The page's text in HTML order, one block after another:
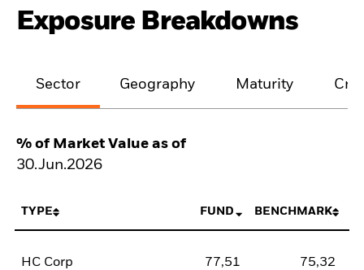
Exposure Breakdowns
Sector Geography Maturity
% of Market Value as of
30.Jun.2026
TYPE FUND BENCHMARK
HC Corp 77,51 75,32